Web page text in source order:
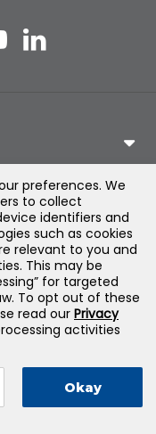
— All Rights Reserved
preferences. We
to collect
identifiers and
such as cookies
relevant to you and
This may be
for targeted
To opt out of these
read our Privacy
activities
Okay